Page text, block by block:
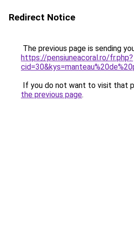
Redirect Notice
The previous page is sending
https://pensiuneacoral.ro/fr.php?
If you do not want to visit that
the previous page.